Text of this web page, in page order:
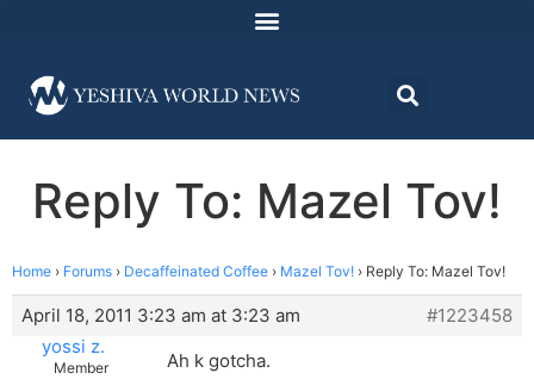
Reply To: Mazel Tov!
Home › Forums › Decaffeinated Coffee › Mazel Tov! › Reply To: Mazel Tov!
April 18, 2011 3:23 am at 3:23 am
#1223458
yossi z.
Member
Ah k gotcha.